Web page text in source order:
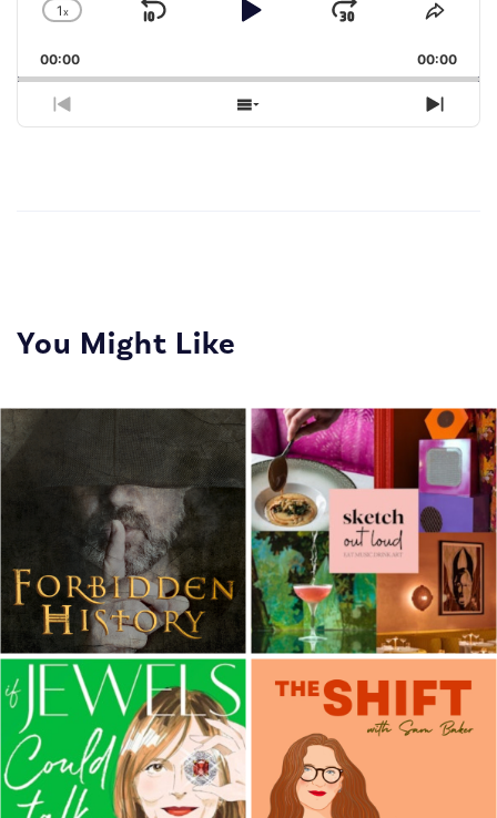
Change
Rate
1x
Skip
Play
Jump
Forward
Share
00:00 00:00
Previous
Episode
Show
Episodes
Next
You Might Like